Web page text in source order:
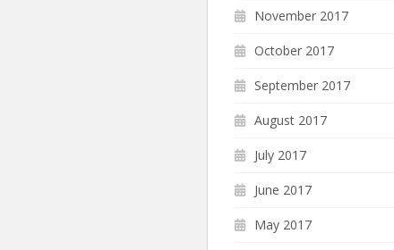
November 2017
October 2017
September 2017
August 2017
July 2017
June 2017
May 2017